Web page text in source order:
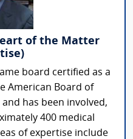
of the Matter
board certified as a
American Board of
and has been involved,
400 medical
of expertise include